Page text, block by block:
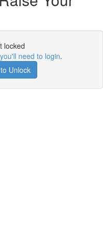
locked
you'll need to login.
Unlock